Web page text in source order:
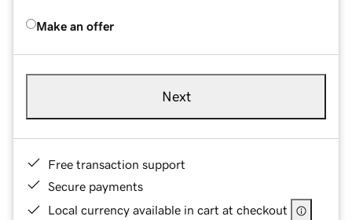
Make an offer
Next
Free transaction support
Secure payments
Local currency available in cart at checkout